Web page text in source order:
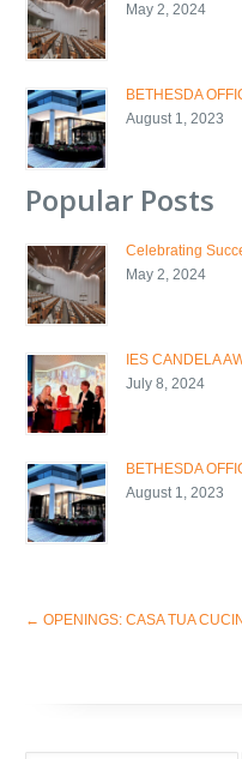
May 2, 2024
BETHESDA
August 1, 2023
Popular Posts
Celebrating
May 2, 2024
IES CANDELA
July 8, 2024
BETHESDA
August 1, 2023
← OPENINGS: CASA TUA